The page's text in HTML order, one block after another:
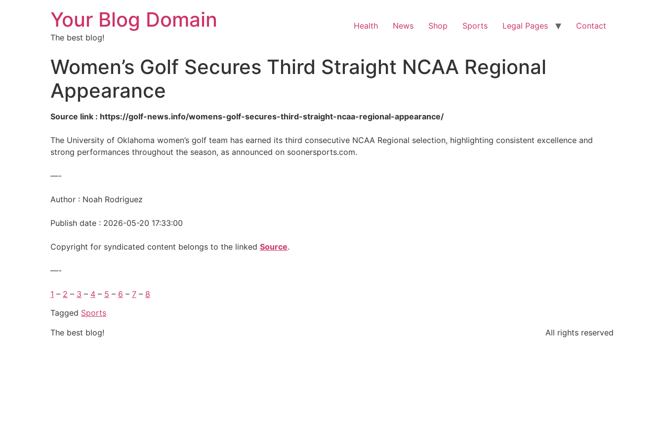
Your Blog Domain
The best blog!
Health News Shop Sports Legal Pages Contact
Women’s Golf Secures Third Straight NCAA Regional
Appearance
Source link : https://golf-news.info/womens-golf-secures-third-straight-ncaa-regional-appearance/
The University of Oklahoma women’s golf team has earned its third consecutive NCAA Regional selection, highlighting consistent excellence and
strong performances throughout the season, as announced on soonersports.com.
—-
Author : Noah Rodriguez
Publish date : 2026-05-20 17:33:00
Copyright for syndicated content belongs to the linked Source.
—-
1 – 2 – 3 – 4 – 5 – 6 – 7 – 8
Tagged Sports
The best blog!
All rights reserved